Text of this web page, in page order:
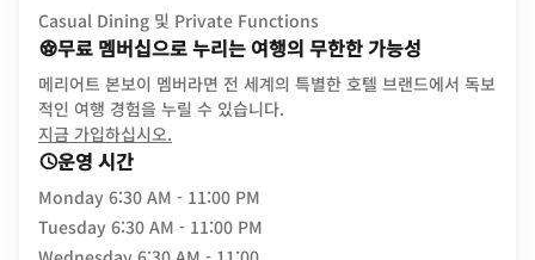
Casual Dining 및 Private Functions
무료 멤버십으로 누리는 여행의 무한한 가능성
메리어트 본보이 멤버라면 전 세계의 특별한 호텔 브랜드에서 독보
적인 여행 경험을 누릴 수 있습니다.
지금 가입하십시오.
운영 시간
Monday 6:30 AM - 11:00 PM
Tuesday 6:30 AM - 11:00 PM